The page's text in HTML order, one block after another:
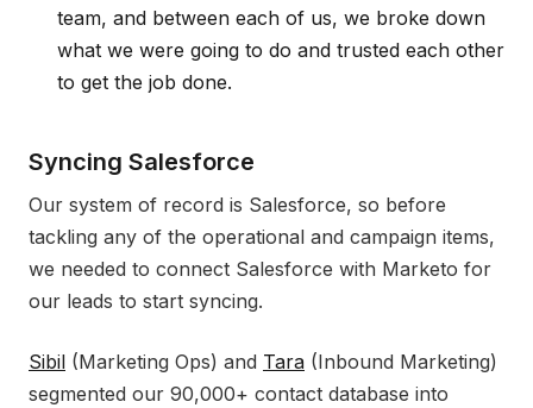
team, and between each of us, we broke down
what we were going to do and trusted each other
to get the job done.
Syncing Salesforce
Our system of record is Salesforce, so before
tackling any of the operational and campaign items,
we needed to connect Salesforce with Marketo for
our leads to start syncing.
Sibil (Marketing Ops) and Tara (Inbound Marketing)
segmented our 90,000+ contact database into